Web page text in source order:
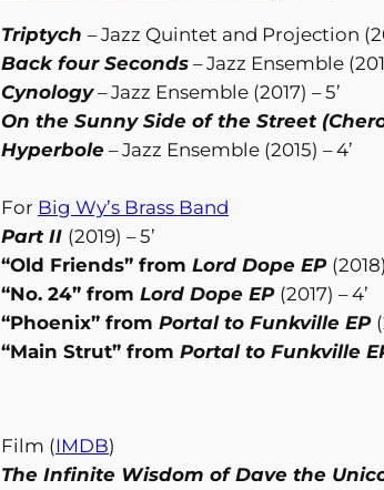
Triptych – Jazz Quintet and Projection
Back four Seconds – Jazz Ensemble
Cynology– Jazz Ensemble (2017) – 5’
On the Sunny Side of the Street
Hyperbole – Jazz Ensemble (2015) – 4’
For Big Wy’s Brass Band
Part II (2019) – 5’
“Old Friends” from Lord Dope EP
“No. 24” from Lord Dope EP (2017) – 4’
“Phoenix” from Portal to Funkville EP
“Main Strut” from Portal to Funkville
Film (IMDB)
The Infinite Wisdom of Dave the